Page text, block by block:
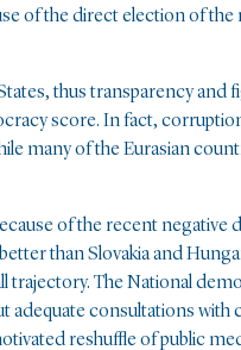
of the direct election of
thus transparency and
score. In fact,
many of the Eurasian
of the recent negative
than Slovakia and
trajectory. The National
consultations with
reshuffle of public